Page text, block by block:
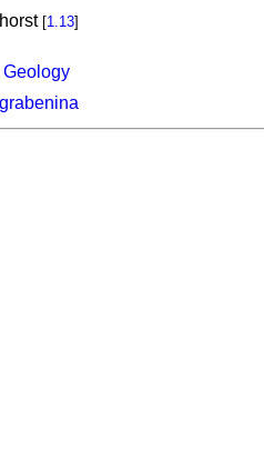
[1.13]
Geology
grabenina